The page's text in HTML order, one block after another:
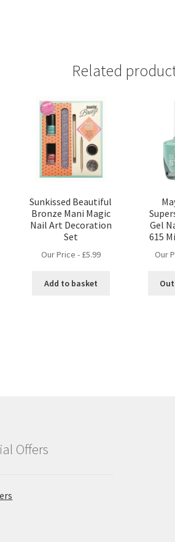
Related
Sunkissed Beautiful
Bronze Mani Magic
Nail Art Decoration
Set
Our Price - £5.99
Add to basket
Gel
615
Our
Offers